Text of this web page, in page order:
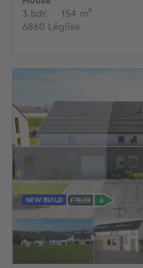
3 bdr. 3 bedrooms
· 154 m²
6860 Léglise
NEW BUILD